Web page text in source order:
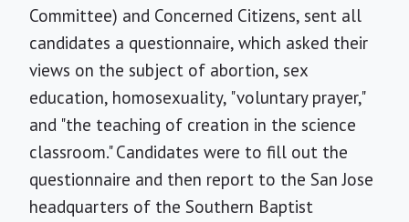
Committee) and Concerned Citizens, sent all
candidates a questionnaire, which asked their
views on the subject of abortion, sex
education, homosexuality, "voluntary prayer,"
and "the teaching of creation in the science
classroom." Candidates were to fill out the
questionnaire and then report to the San Jose
headquarters of the Southern Baptist